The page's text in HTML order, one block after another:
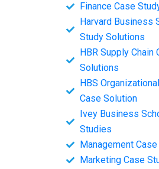
Finance Case
Harvard Business
Study Solutions
HBR Supply Chain
Solutions
HBS
Case Solution
Ivey Business
Studies
Management
Marketing Case